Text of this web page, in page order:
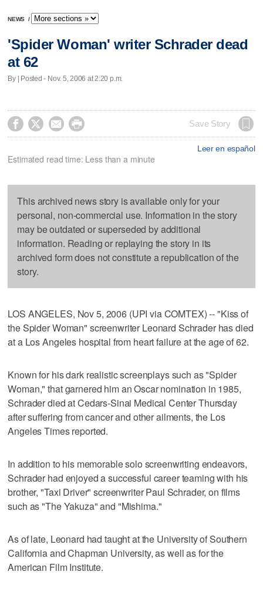
NEWS /
'Spider Woman' writer Schrader dead
at 62
By | Posted - Nov. 5, 2006 at 2:20 p.m.
    Save Story
Leer en español
Estimated read time: Less than a minute
This archived news story is available only for your
personal, non-commercial use. Information in the story
may be outdated or superseded by additional
information. Reading or replaying the story in its
archived form does not constitute a republication of the
story.
LOS ANGELES, Nov 5, 2006 (UPI via COMTEX) -- "Kiss of
the Spider Woman" screenwriter Leonard Schrader has died
at a Los Angeles hospital from heart failure at the age of 62.
Known for his dark realistic screenplays such as "Spider
Woman," that garnered him an Oscar nomination in 1985,
Schrader died at Cedars-Sinai Medical Center Thursday
after suffering from cancer and other ailments, the Los
Angeles Times reported.
In addition to his memorable solo screenwriting endeavors,
Schrader had enjoyed a successful career teaming with his
brother, "Taxi Driver" screenwriter Paul Schrader, on films
such as "The Yakuza" and "Mishima."
As of late, Leonard had taught at the University of Southern
California and Chapman University, as well as for the
American Film Institute.